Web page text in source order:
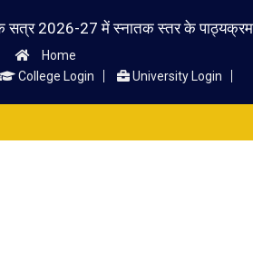
सत्र 2026-27 में स्नातक स्तर के पाठ्यक्रम में
Home
College Login University Login